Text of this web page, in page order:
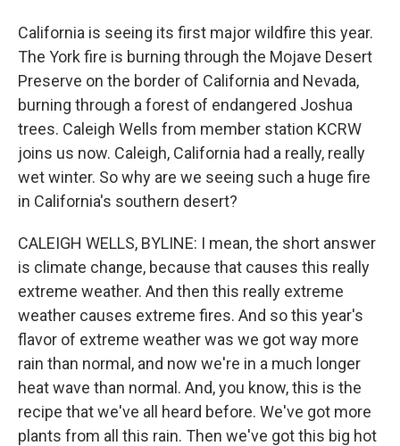
California is seeing its first major wildfire this year.
The York fire is burning through the Mojave Desert
Preserve on the border of California and Nevada,
burning through a forest of endangered Joshua
trees. Caleigh Wells from member station KCRW
joins us now. Caleigh, California had a really, really
wet winter. So why are we seeing such a huge fire
in California's southern desert?
CALEIGH WELLS, BYLINE: I mean, the short answer
is climate change, because that causes this really
extreme weather. And then this really extreme
weather causes extreme fires. And so this year's
flavor of extreme weather was we got way more
rain than normal, and now we're in a much longer
heat wave than normal. And, you know, this is the
recipe that we've all heard before. We've got more
plants from all this rain. Then we've got this big hot